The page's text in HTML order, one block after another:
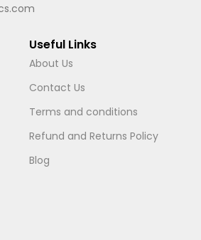
Useful Links
About Us
Contact Us
Terms and conditions
Refund and Returns Policy
Blog